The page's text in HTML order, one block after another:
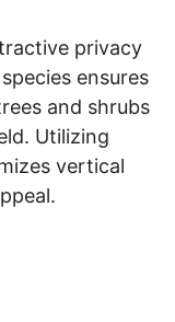
privacy
ensures
and shrubs
Utilizing
vertical